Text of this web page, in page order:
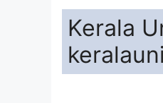
Kerala